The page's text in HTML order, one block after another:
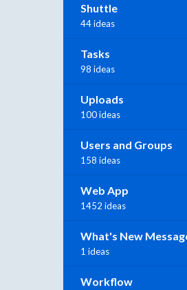
Shuttle
44 ideas
Tasks
98 ideas
Uploads
100 ideas
Users and Groups
158 ideas
Web App
1452 ideas
What's New
1 ideas
Workflow